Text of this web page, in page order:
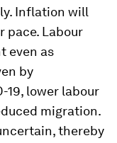
Inflation will
pace. Labour
even as
by
19, lower labour
migration.
thereby